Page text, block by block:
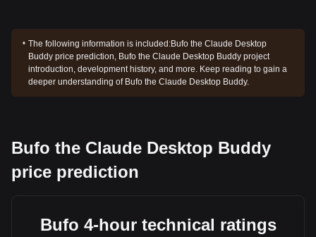
The following information is included:Bufo the Claude Desktop
Buddy price prediction, Bufo the Claude Desktop Buddy project
introduction, development history, and more. Keep reading to gain a
deeper understanding of Bufo the Claude Desktop Buddy.
Bufo the Claude Desktop Buddy
price prediction
Bufo 4-hour technical ratings